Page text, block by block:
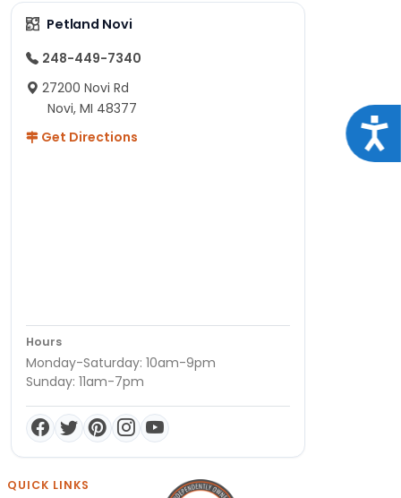
Petland Novi
248-449-7340
27200 Novi Rd
Novi, MI 48377
Get Directions
Hours
Monday-Saturday: 10am-9pm
Sunday: 11am-7pm
QUICK LINKS